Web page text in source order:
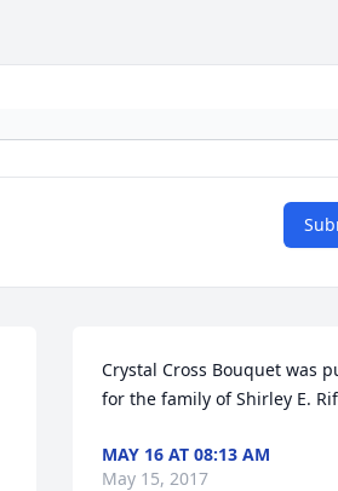
Crystal Cross Bouquet was
for the family of Shirley E.
MAY 16 AT 08:13 AM
May 15, 2017